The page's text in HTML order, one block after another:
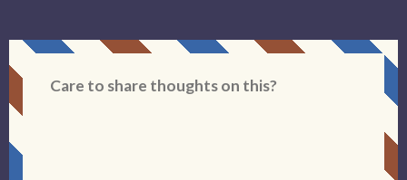
Care to share thoughts on this?